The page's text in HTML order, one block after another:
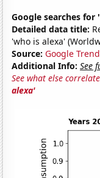
Google searches for
Detailed data title:
'who is alexa'
Source: Google
Additional Info: See
See what else
alexa'